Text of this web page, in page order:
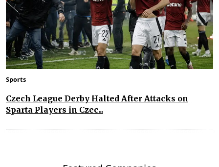
Sports
Czech League Derby Halted After Attacks on
Sparta Players in Czec...